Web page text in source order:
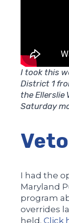
I took this
District 1
the Ellerslie
Saturday
I had the
Maryland
program
overrides
held.Click